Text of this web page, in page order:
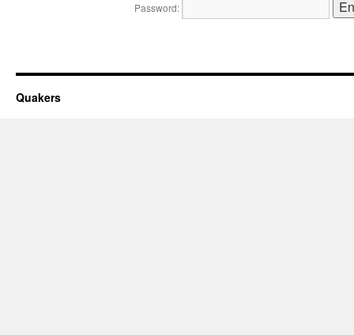
Password:
Quakers